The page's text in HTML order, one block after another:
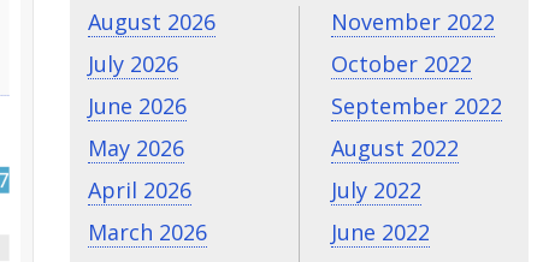
August 2026
July 2026
June 2026
May 2026
April 2026
March 2026
November 2022
October 2022
September 2022
August 2022
July 2022
June 2022